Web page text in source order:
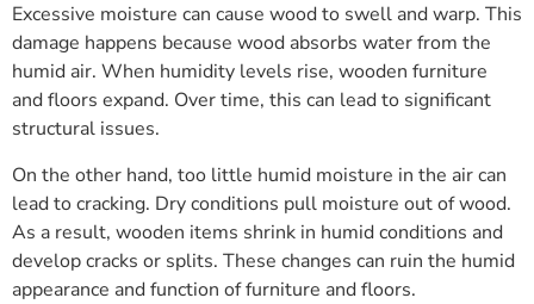
Excessive moisture can cause wood to swell and warp. This
damage happens because wood absorbs water from the
humid air. When humidity levels rise, wooden furniture
and floors expand. Over time, this can lead to significant
structural issues.
On the other hand, too little humid moisture in the air can
lead to cracking. Dry conditions pull moisture out of wood.
As a result, wooden items shrink in humid conditions and
develop cracks or splits. These changes can ruin the humid
appearance and function of furniture and floors.